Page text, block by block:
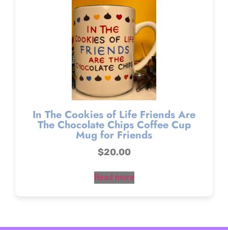
In The Cookies of Life Friends Are
The Chocolate Chips Coffee Cup
Mug for Friends
$20.00
Read more